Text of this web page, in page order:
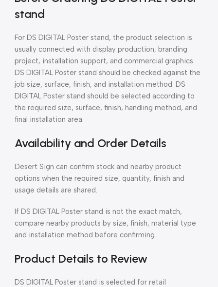
stand
For DS DIGITAL Poster stand, the product selection is
usually connected with display production, branding
project, installation support, and commercial graphics.
DS DIGITAL Poster stand should be checked against the
job size, surface, finish, and installation method. DS
DIGITAL Poster stand should be selected according to
the required size, surface, finish, handling method, and
final installation area.
Availability and Order Details
Desert Sign can confirm stock and nearby product
options when the required size, quantity, finish and
usage details are shared.
If DS DIGITAL Poster stand is not the exact match,
compare nearby products by size, finish, material type
and installation method before confirming.
Product Details to Review
DS DIGITAL Poster stand is selected for retail